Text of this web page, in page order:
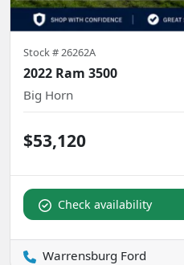
Stock #26262A
2022 Ram 3500
Big Horn
$53,120
Check availability
Warrensburg Ford